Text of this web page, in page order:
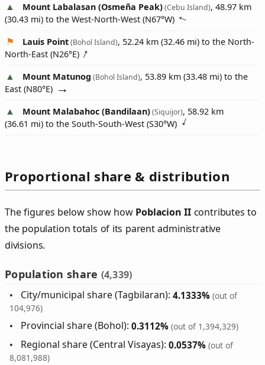
Mount Labalasan (Osmeña Peak)(Cebu Island), 48.97 km
(30.43 mi) to the West-North-West (N67°W)
Lauis Point(Bohol Island), 52.24 km (32.46 mi) to the North-
North-East (N26°E)
Mount Matunog (Bohol Island), 53.89 km (33.48 mi) to the
East (N80°E)
Mount Malabahoc (Bandilaan)(Siquijor), 58.92 km
(36.61 mi) to the South-South-West (S30°W)
Proportional share & distribution
The figures below show how Poblacion IIcontributes to
the population totals of its parent administrative
divisions.
Population share (4,339)
City/municipal share (Tagbilaran):4.1333% (out of
104,976)
Provincial share (Bohol):0.3112% (out of 1,394,329)
Regional share (Central Visayas):0.0537% (out of
8,081,988)